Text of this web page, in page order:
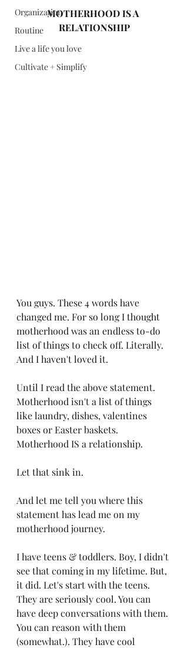
Organization
Routine
Live a life you love
Cultivate + Simplify
MOTHERHOOD IS A
RELATIONSHIP
You guys. These 4 words have
changed me. For so long I thought
motherhood was an endless to-do
list of things to check off. Literally.
And I haven't loved it.
Until I read the above statement.
Motherhood isn't a list of things
like laundry, dishes, valentines
boxes or Easter baskets.
Motherhood IS a relationship.
Let that sink in.
And let me tell you where this
statement has lead me on my
motherhood journey.
I have teens & toddlers. Boy, I didn't
see that coming in my lifetime. But,
it did. Let's start with the teens.
They are seriously cool. You can
have deep conversations with them.
You can reason with them
(somewhat.). They have cool